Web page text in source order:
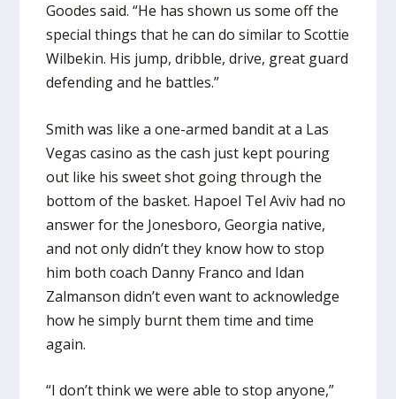
Goodes said. “He has shown us some off the
special things that he can do similar to Scottie
Wilbekin. His jump, dribble, drive, great guard
defending and he battles.”
Smith was like a one-armed bandit at a Las
Vegas casino as the cash just kept pouring
out like his sweet shot going through the
bottom of the basket. Hapoel Tel Aviv had no
answer for the Jonesboro, Georgia native,
and not only didn’t they know how to stop
him both coach Danny Franco and Idan
Zalmanson didn’t even want to acknowledge
how he simply burnt them time and time
again.
“I don’t think we were able to stop anyone,”